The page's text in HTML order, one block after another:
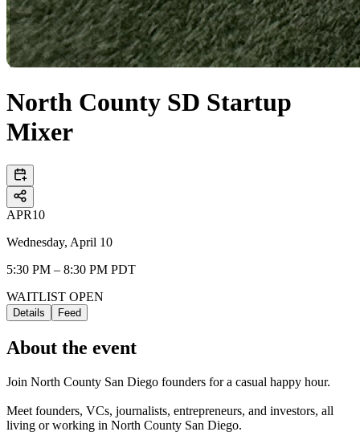
North County SD Startup
Mixer
APR10
Wednesday, April 10
5:30 PM – 8:30 PM PDT
WAITLIST OPEN
Details Feed
About the event
Join North County San Diego founders for a casual happy hour.
Meet founders, VCs, journalists, entrepreneurs, and investors, all
living or working in North County San Diego.